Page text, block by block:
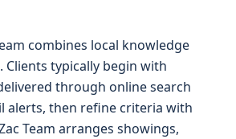
combines local knowledge
typically begin with
through online search
alerts, then refine criteria with
Team arranges showings,